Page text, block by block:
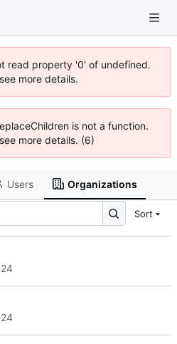
read property '0' of undefined.
more details.
is not a function.
more details. (6)
Users Organizations
Sort